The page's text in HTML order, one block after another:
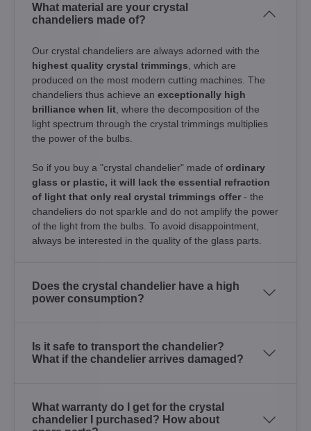
What material are your crystal
chandeliers made of?
Our crystal chandeliers are always adorned with the
highest quality crystal trimmings , which are
produced on the most modern cutting machines. The
chandeliers thus achieve an exceptionally high
brilliance when lit , where the decomposition of the
light spectrum through the crystal trimmings multiplies
the power of the bulbs.
So if you buy a "crystal chandelier" made of ordinary
glass or plastic, it will lack the essential refraction
of light that only real crystal trimmings offer - the
chandeliers do not sparkle and do not amplify the power
of the light from the bulbs. To avoid disappointment,
always be interested in the quality of the glass parts.
Does the crystal chandelier have a high
power consumption?
Is it safe to transport the chandelier?
What if the chandelier arrives damaged?
What warranty do I get for the crystal
chandelier I purchased? How about